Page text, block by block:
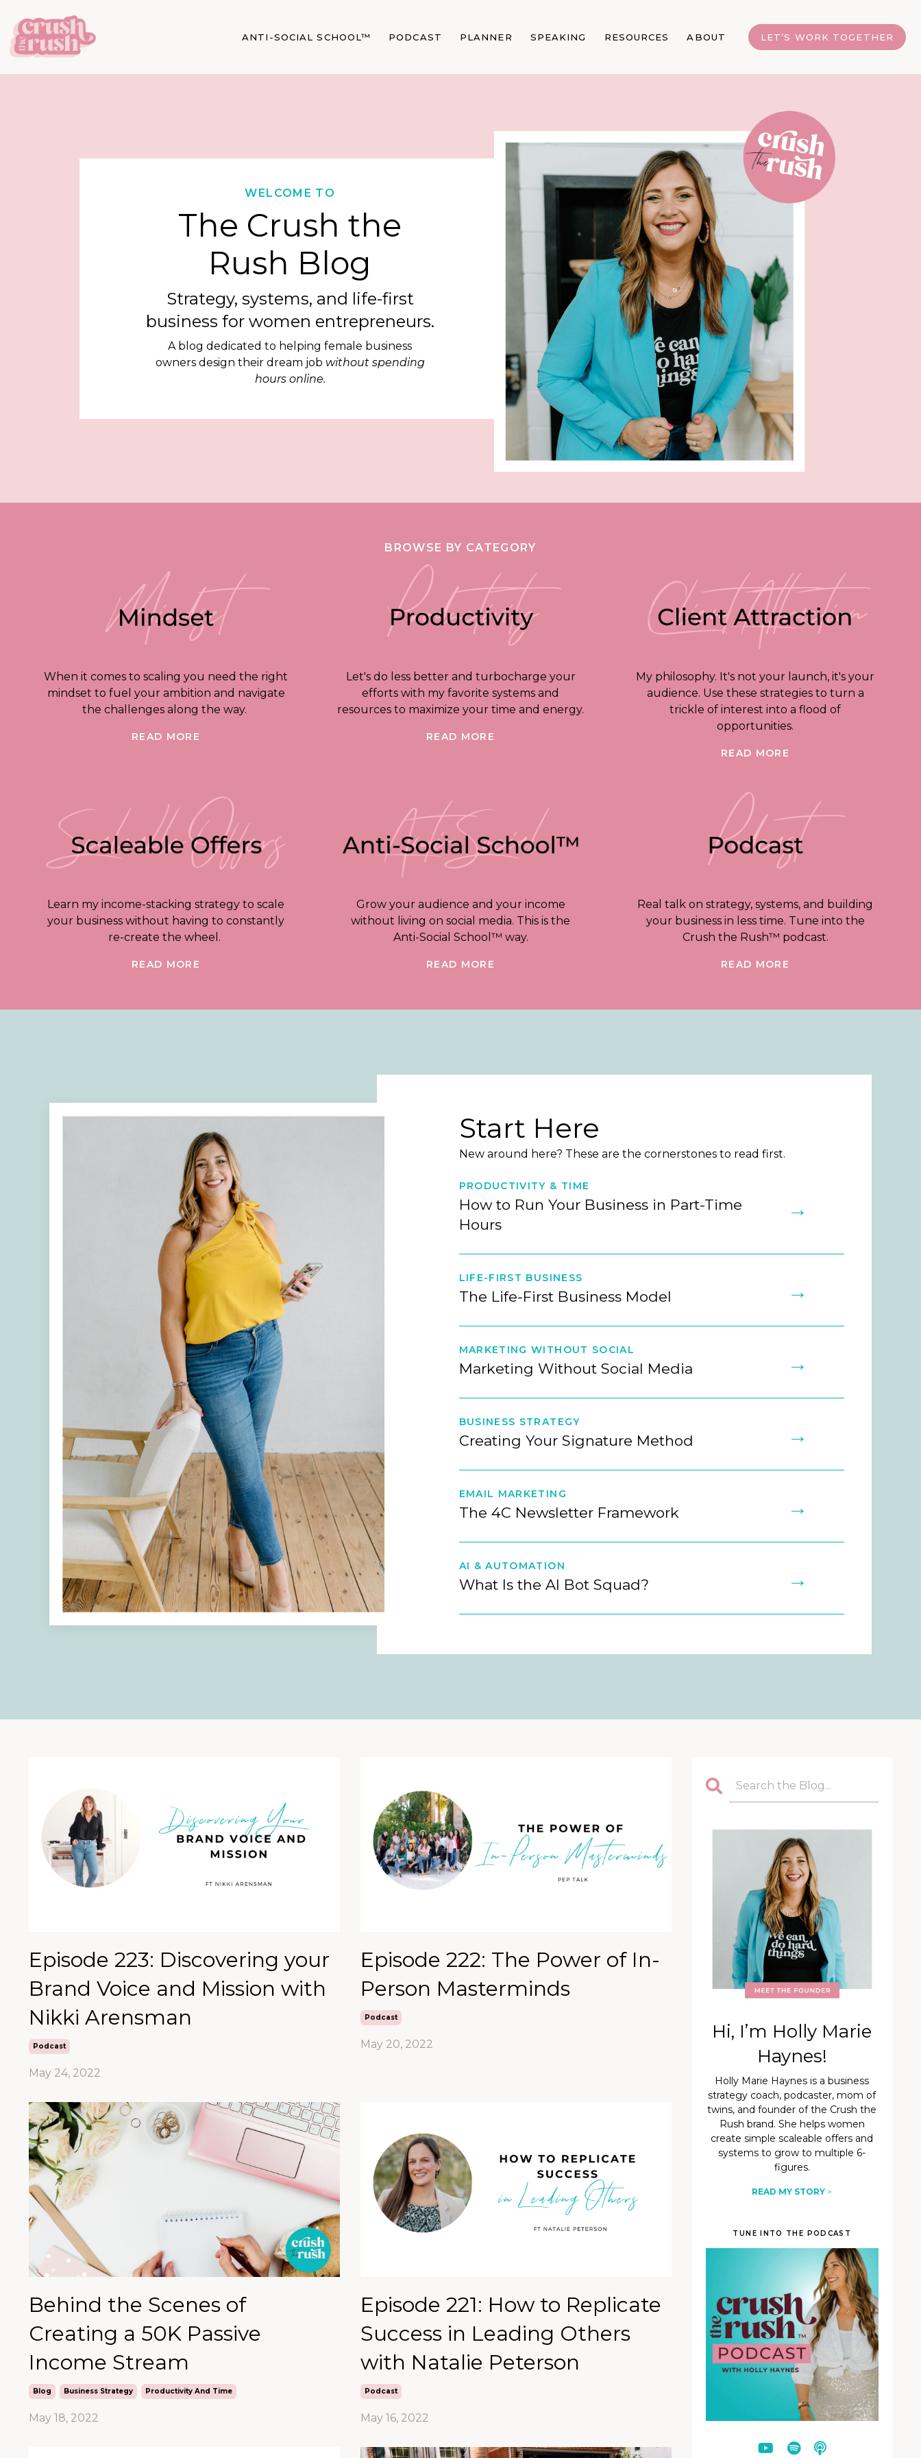
ANTI-SOCIAL SCHOOL™ PODCAST PLANNER SPEAKING RESOURCES ABOUT LET’S WORK TOGETHER
WELCOME TO
The Crush the
Rush Blog
Strategy, systems, and life-first
business for women entrepreneurs.
A blog dedicated to helping female business
owners design their dream job without spending
hours online.
BROWSE BY CATEGORY
When it comes to scaling you need the right
mindset to fuel your ambition and navigate
the challenges along the way.
READ MORE
Let's do less better and turbocharge your
efforts with my favorite systems and
resources to maximize your time and energy.
READ MORE
My philosophy. It's not your launch, it's your
audience. Use these strategies to turn a
trickle of interest into a flood of
opportunities.
READ MORE
Learn my income-stacking strategy to scale
your business without having to constantly
re-create the wheel.
READ MORE
Grow your audience and your income
without living on social media. This is the
Anti-Social School™ way.
READ MORE
Real talk on strategy, systems, and building
your business in less time. Tune into the
Crush the Rush™ podcast.
READ MORE
Start Here
New around here? These are the cornerstones to read first.
PRODUCTIVITY & TIME
How to Run Your Business in Part-Time
Hours
→
LIFE-FIRST BUSINESS
The Life-First Business Model →
MARKETING WITHOUT SOCIAL
Marketing Without Social Media →
BUSINESS STRATEGY
Creating Your Signature Method →
EMAIL MARKETING
The 4C Newsletter Framework →
AI & AUTOMATION
What Is the AI Bot Squad? →
Episode 223: Discovering your
Brand Voice and Mission with
Nikki Arensman
Podcast
May 24, 2022
Episode 222: The Power of In-
Person Masterminds
Podcast
May 20, 2022
Behind the Scenes of
Creating a 50K Passive
Income Stream
Blog Business Strategy Productivity And Time
May 18, 2022
Episode 221: How to Replicate
Success in Leading Others
with Natalie Peterson
Podcast
May 16, 2022
Hi, I’m Holly Marie
Haynes!
Holly Marie Haynes is a business
strategy coach, podcaster, mom of
twins, and founder of the Crush the
Rush brand. She helps women
create simple scaleable offers and
systems to grow to multiple 6-
figures.
READ MY STORY >
TUNE INTO THE PODCAST